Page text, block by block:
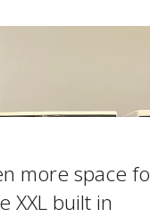
more space
XXL built in